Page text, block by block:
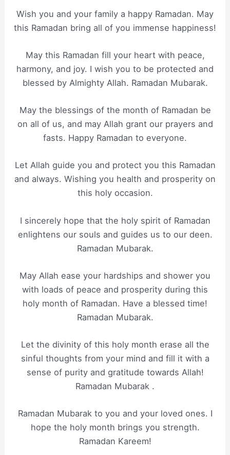
Wish you and your family a happy Ramadan. May
this Ramadan bring all of you immense happiness!
May this Ramadan fill your heart with peace,
harmony, and joy. I wish you to be protected and
blessed by Almighty Allah. Ramadan Mubarak.
May the blessings of the month of Ramadan be
on all of us, and may Allah grant our prayers and
fasts. Happy Ramadan to everyone.
Let Allah guide you and protect you this Ramadan
and always. Wishing you health and prosperity on
this holy occasion.
I sincerely hope that the holy spirit of Ramadan
enlightens our souls and guides us to our deen.
Ramadan Mubarak.
May Allah ease your hardships and shower you
with loads of peace and prosperity during this
holy month of Ramadan. Have a blessed time!
Ramadan Mubarak.
Let the divinity of this holy month erase all the
sinful thoughts from your mind and fill it with a
sense of purity and gratitude towards Allah!
Ramadan Mubarak .
Ramadan Mubarak to you and your loved ones. I
hope the holy month brings you strength.
Ramadan Kareem!